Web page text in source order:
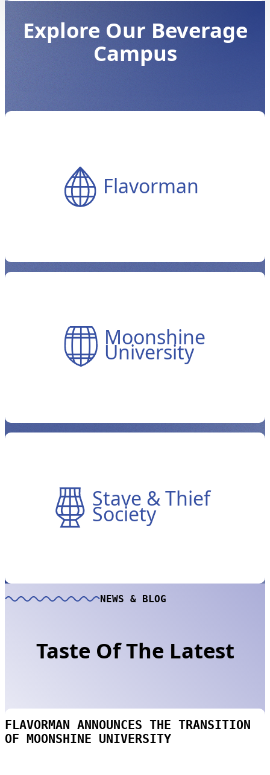
Explore Our Beverage
Campus
Flavorman
Moonshine
University
Stave & Thief
Society
NEWS & BLOG
Taste Of The Latest
FLAVORMAN ANNOUNCES THE TRANSITION
OF MOONSHINE UNIVERSITY